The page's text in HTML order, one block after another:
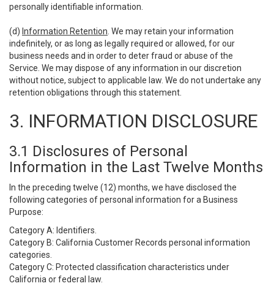
personally identifiable information.
(d) Information Retention . We may retain your information
indefinitely, or as long as legally required or allowed, for our
business needs and in order to deter fraud or abuse of the
Service. We may dispose of any information in our discretion
without notice, subject to applicable law. We do not undertake any
retention obligations through this statement.
3. INFORMATION DISCLOSURE
3.1 Disclosures of Personal
Information in the Last Twelve Months
In the preceding twelve (12) months, we have disclosed the
following categories of personal information for a Business
Purpose:
Category A: Identifiers.
Category B: California Customer Records personal information
categories.
Category C: Protected classification characteristics under
California or federal law.